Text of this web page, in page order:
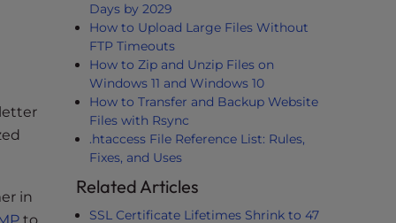
in
Days by 2029
How to Upload Large Files Without
FTP Timeouts
How to Zip and Unzip Files on
Windows 11 and Windows 10
How to Transfer and Backup Website
Files with Rsync
.htaccess File Reference List: Rules,
Fixes, and Uses
Related Articles
SSL Certificate Lifetimes Shrink to 47